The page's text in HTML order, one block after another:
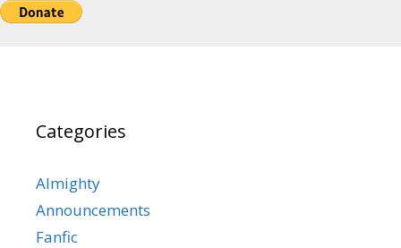
Categories
Almighty
Announcements
Fanfic